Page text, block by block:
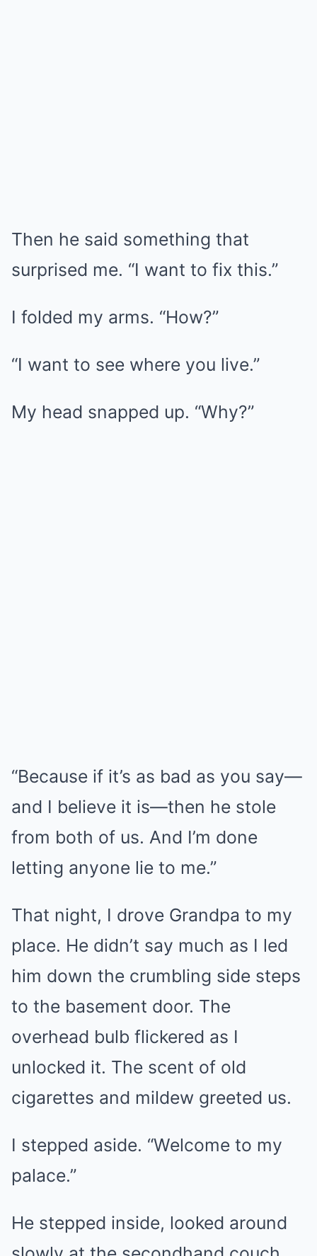
Then he said something that
surprised me. “I want to fix this.”
I folded my arms. “How?”
“I want to see where you live.”
My head snapped up. “Why?”
“Because if it’s as bad as you say—
and I believe it is—then he stole
from both of us. And I’m done
letting anyone lie to me.”
That night, I drove Grandpa to my
place. He didn’t say much as I led
him down the crumbling side steps
to the basement door. The
overhead bulb flickered as I
unlocked it. The scent of old
cigarettes and mildew greeted us.
I stepped aside. “Welcome to my
palace.”
He stepped inside, looked around